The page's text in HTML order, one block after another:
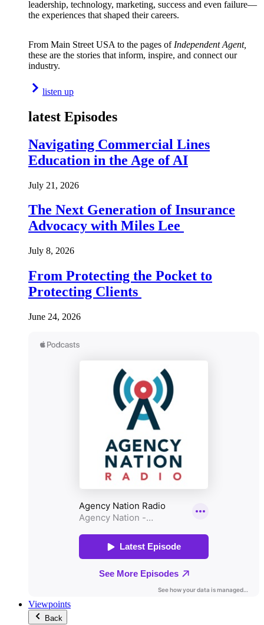
leadership, technology, marketing, success and even failure—
the experiences that shaped their careers.
From Main Street USA to the pages of Independent Agent,
these are the stories that inform, inspire, and connect our
industry.
listen up
latest Episodes
Navigating Commercial Lines
Education in the Age of AI
July 21, 2026
The Next Generation of Insurance
Advocacy with Miles Lee
July 8, 2026
From Protecting the Pocket to
Protecting Clients
June 24, 2026
Viewpoints
Back